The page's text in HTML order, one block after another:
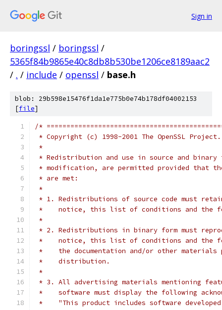
Sign in
boringssl / boringssl /
5365f84b9865e40c8db8b530be1206ce8189aac2
/ . / include / openssl / base.h
blob: 29b598e15476f1da1e775b0e74b178df04002153
[file]
/*
* Copyright (c) 1998-2001 The OpenSSL
*
* Redistribution and use in source and
* modification, are permitted provided that
* are met:
*
* 1. Redistributions of source code must
*    notice, this list of conditions and the
*
* 2. Redistributions in binary form must
*    notice, this list of conditions and the
*    the documentation and/or other materials
*    distribution.
*
* 3. All advertising materials mentioning
*    software must display the following
*    "This product includes software developed